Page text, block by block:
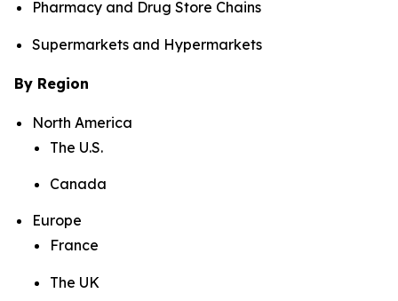
Pharmacy and Drug Store Chains
Supermarkets and Hypermarkets
By Region
North America
The U.S.
Canada
Europe
France
The UK